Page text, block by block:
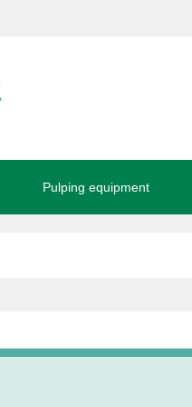
Pulping equipment